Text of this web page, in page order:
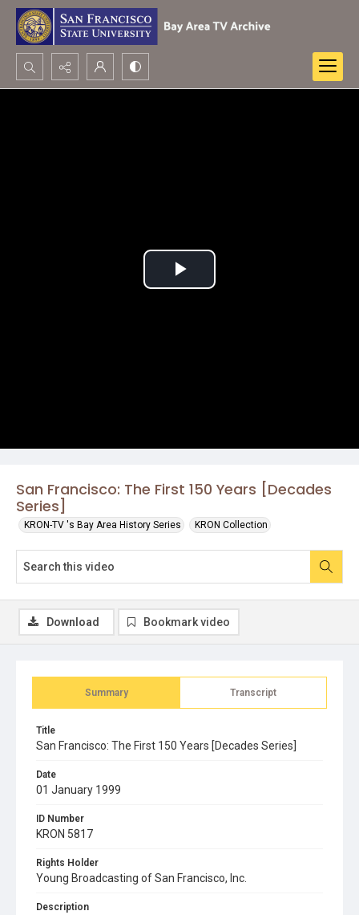
Search...
San Francisco: The First 150 Years [Decades
Series]
KRON-TV 's Bay Area History Series KRON Collection
Play
Summary Transcript
Title
San Francisco: The First 150 Years [Decades Series]
Date
01 January 1999
ID Number
KRON 5817
Rights Holder
Young Broadcasting of San Francisco, Inc.
Description
Download Bookmark video